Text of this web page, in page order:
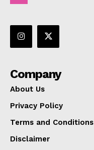
Company
About Us
Privacy Policy
Terms and Conditions
Disclaimer